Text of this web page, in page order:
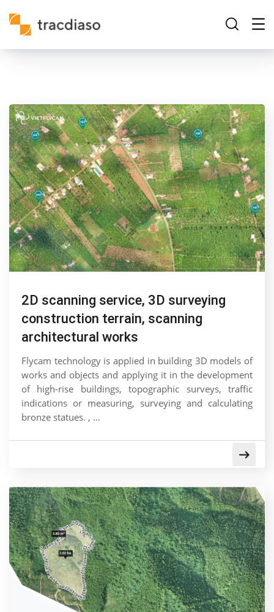
2D scanning service, 3D surveying
construction terrain, scanning
architectural works
Flycam technology is applied in building 3D models of
works and objects and applying it in the development
of high-rise buildings, topographic surveys, traffic
indications or measuring, surveying and calculating
bronze statues. , …